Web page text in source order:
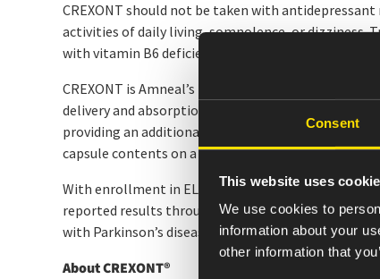
Consent
This website uses
We use cookies to
information about your
other information that
CREXONT should not be taken with
activities of daily living, somnolence, or dizziness.
with vitamin B6 deficiency have been reported.
CREXONT is Amneal’s next-generation
delivery and absorption, providing the longest-
providing an additional administration option for
capsule contents on a small amount of
With enrollment in ELEVATE-PD now complete
reported results throughout 2026, building a
with Parkinson’s disease.
About CREXONT®